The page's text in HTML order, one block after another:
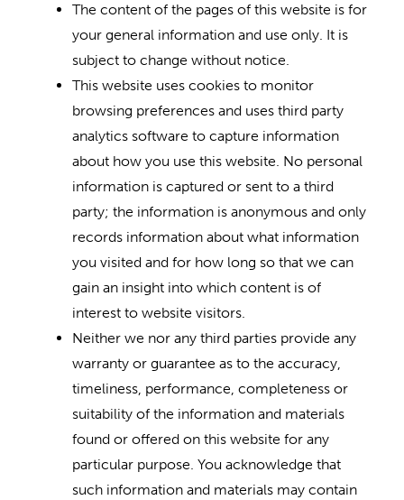
The content of the pages of this website is for
your general information and use only. It is
subject to change without notice.
This website uses cookies to monitor
browsing preferences and uses third party
analytics software to capture information
about how you use this website. No personal
information is captured or sent to a third
party; the information is anonymous and only
records information about what information
you visited and for how long so that we can
gain an insight into which content is of
interest to website visitors.
Neither we nor any third parties provide any
warranty or guarantee as to the accuracy,
timeliness, performance, completeness or
suitability of the information and materials
found or offered on this website for any
particular purpose. You acknowledge that
such information and materials may contain